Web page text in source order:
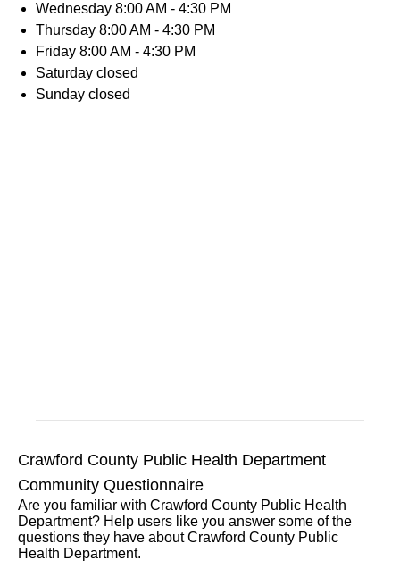
Wednesday 8:00 AM - 4:30 PM
Thursday 8:00 AM - 4:30 PM
Friday 8:00 AM - 4:30 PM
Saturday closed
Sunday closed
Crawford County Public Health Department
Community Questionnaire
Are you familiar with Crawford County Public Health
Department? Help users like you answer some of the
questions they have about Crawford County Public
Health Department.